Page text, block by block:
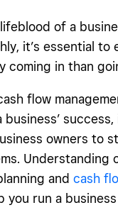
101
of cash flow
problems?
your cash flow
of a
it’s essential to
coming in than
flow
success,
owners to
Understanding
and cash
you run a